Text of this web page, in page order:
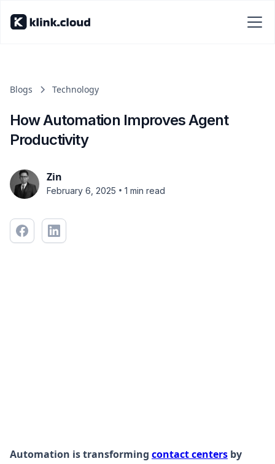
Blogs Technology
How Automation Improves Agent
Productivity
Zin
February 6, 2025 • 1 min read
Automation is transforming contact centers by